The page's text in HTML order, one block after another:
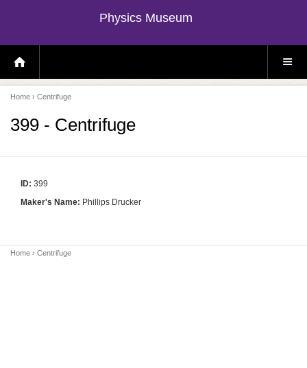
Physics Museum
H
O
E
P
A
E
S
E
Home › Centrifuge
399 - Centrifuge
ID: 399
Maker's Name: Phillips Drucker
Home › Centrifuge